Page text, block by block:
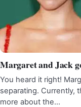
Margaret and Jack
You heard it right!
separating. Currently,
more about the…